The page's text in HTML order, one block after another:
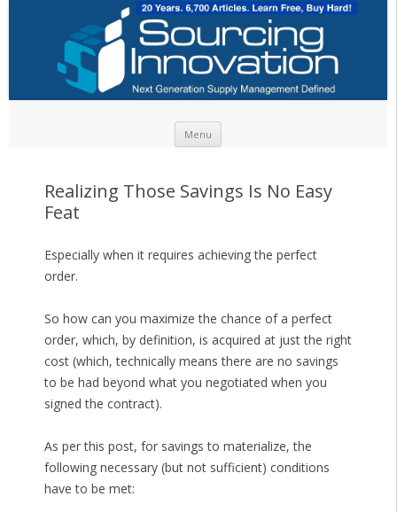
Menu
Realizing Those Savings Is No Easy
Feat
Especially when it requires achieving the perfect
order.
So how can you maximize the chance of a perfect
order, which, by definition, is acquired at just the right
cost (which, technically means there are no savings
to be had beyond what you negotiated when you
signed the contract).
As per this post, for savings to materialize, the
following necessary (but not sufficient) conditions
have to be met: